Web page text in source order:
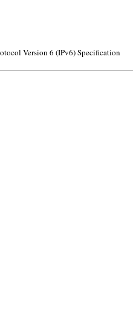
Version 6 (IPv6) Specification